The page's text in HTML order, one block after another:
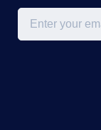
Email